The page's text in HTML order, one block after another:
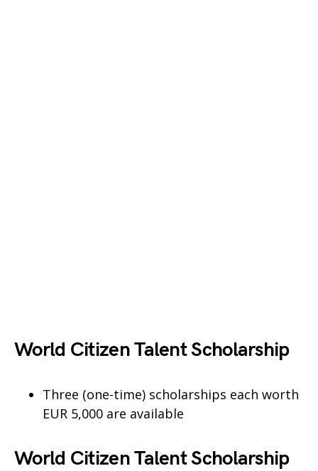
World Citizen Talent Scholarship
Three (one-time) scholarships each worth
EUR 5,000 are available
World Citizen Talent Scholarship